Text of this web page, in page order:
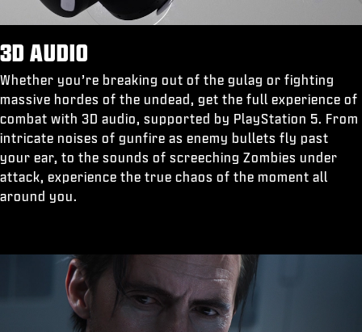
3D AUDIO
Whether you’re breaking out of the gulag or fighting
massive hordes of the undead, get the full experience of
combat with 3D audio, supported by PlayStation 5. From
intricate noises of gunfire as enemy bullets fly past
your ear, to the sounds of screeching Zombies under
attack, experience the true chaos of the moment all
around you.